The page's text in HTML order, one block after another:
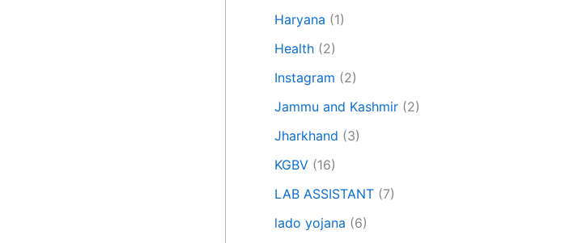
Haryana (1)
Health (2)
Instagram (2)
Jammu and Kashmir (2)
Jharkhand (3)
KGBV (16)
LAB ASSISTANT (7)
lado yojana (6)